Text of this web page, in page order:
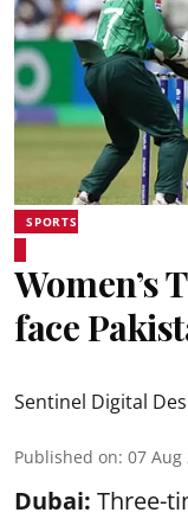
SPORTS
Women’s
face
Sentinel Digital
Published on: 07 Aug
Dubai: Three-